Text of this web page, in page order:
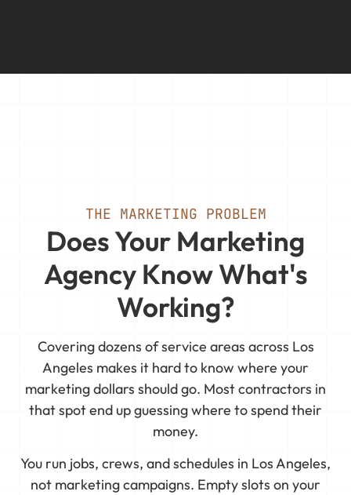
THE MARKETING PROBLEM
Does Your Marketing
Agency Know What's
Working?
Covering dozens of service areas across Los
Angeles makes it hard to know where your
marketing dollars should go. Most contractors in
that spot end up guessing where to spend their
money.
You run jobs, crews, and schedules in Los Angeles,
not marketing campaigns. Empty slots on your